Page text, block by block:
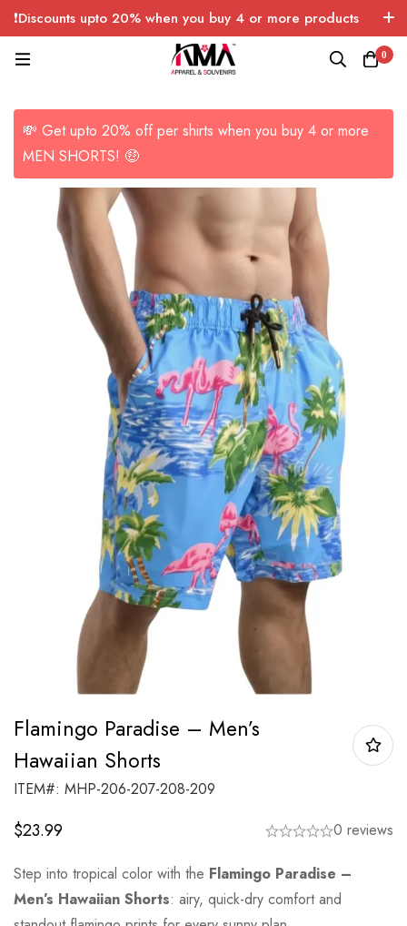
❗Discounts upto 20% when you buy 4 or more products
with FREE SHIPPING any quantity over USA only 🤑💸
0
💸 Get upto 20% off per shirts when you buy 4 or more
MEN SHORTS! 🤑
Flamingo Paradise – Men’s
Hawaiian Shorts
ITEM#: MHP-206-207-208-209
$23.99 0 reviews
Step into tropical color with the Flamingo Paradise –
Men’s Hawaiian Shorts: airy, quick-dry comfort and